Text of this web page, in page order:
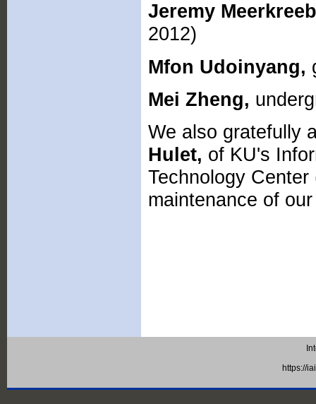
Jeremy
2012)
Mfon Udoinyang,
Mei Zheng,
We also gratefully
Hulet, of KU's
Technology
maintenance of
https://